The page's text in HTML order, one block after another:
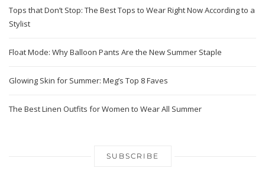
Tops that Don’t Stop: The Best Tops to Wear Right Now According to a
Stylist
Float Mode: Why Balloon Pants Are the New Summer Staple
Glowing Skin for Summer: Meg’s Top 8 Faves
The Best Linen Outfits for Women to Wear All Summer
SUBSCRIBE